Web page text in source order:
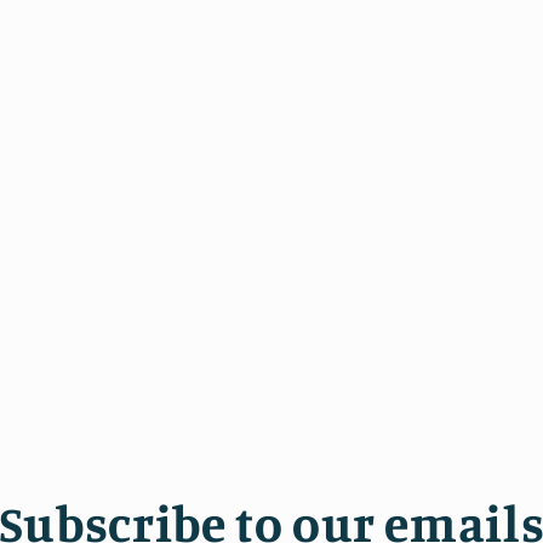
Subscribe to our emails